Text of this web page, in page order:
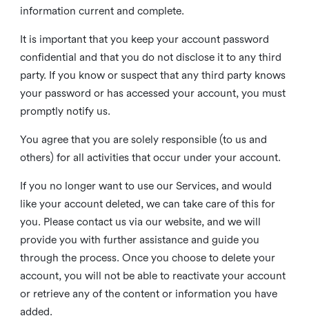
information current and complete.
It is important that you keep your account password
confidential and that you do not disclose it to any third
party. If you know or suspect that any third party knows
your password or has accessed your account, you must
promptly notify us.
You agree that you are solely responsible (to us and
others) for all activities that occur under your account.
If you no longer want to use our Services, and would
like your account deleted, we can take care of this for
you. Please contact us via our website, and we will
provide you with further assistance and guide you
through the process. Once you choose to delete your
account, you will not be able to reactivate your account
or retrieve any of the content or information you have
added.